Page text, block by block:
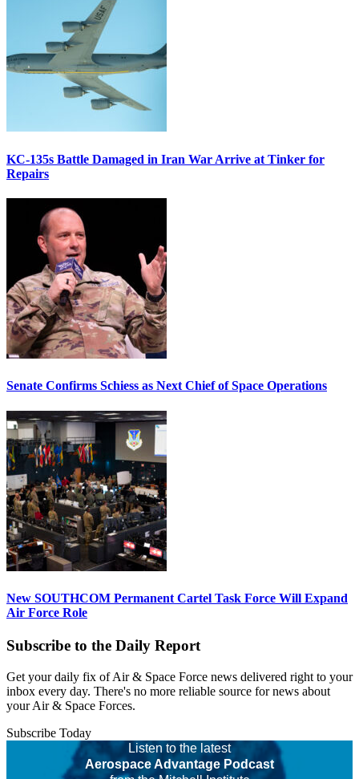
KC-135s Battle Damaged in Iran War Arrive at Tinker for
Repairs
Senate Confirms Schiess as Next Chief of Space Operations
New SOUTHCOM Permanent Cartel Task Force Will Expand
Air Force Role
Subscribe to the Daily Report
Get your daily fix of Air & Space Force news delivered right to your
inbox every day. There's no more reliable source for news about
your Air & Space Forces.
Subscribe Today
Listen to the latest
Aerospace Advantage Podcast